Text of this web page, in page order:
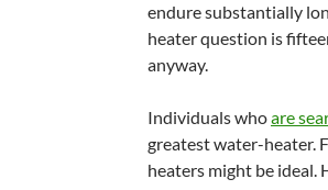
endure substantially
heater question is
anyway.
Individuals whoare
greatest water-heater.
heaters might be ideal.